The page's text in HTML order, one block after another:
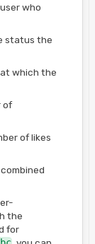
who
status the
which the
of
of likes
combined
the
for